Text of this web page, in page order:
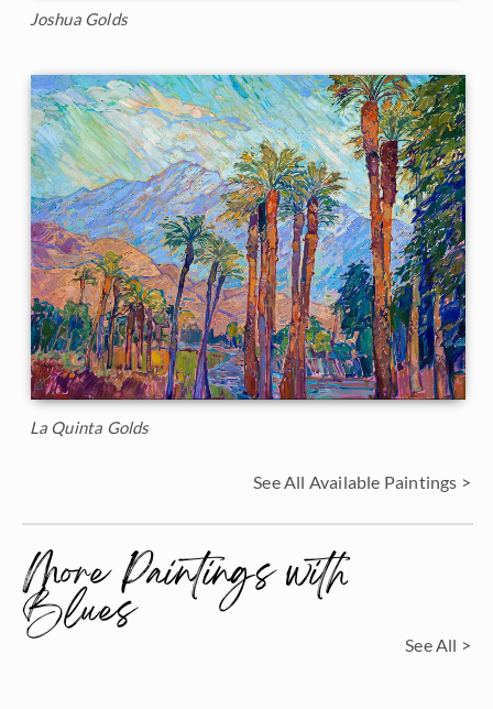
Joshua Golds
La Quinta Golds
See All Available Paintings >
More Paintings with
Blues See All >